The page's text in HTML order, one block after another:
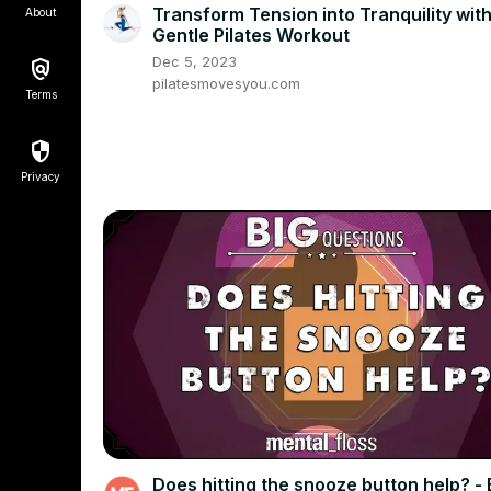
About
Terms
Privacy
Transform Tension into Tranquility
Gentle Pilates Workout
Dec 5, 2023
pilatesmovesyou.com
Does hitting the snooze button help? -